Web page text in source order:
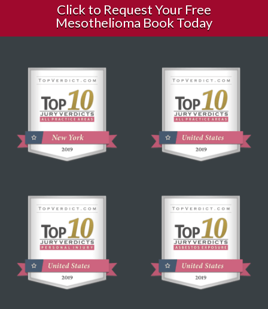
Click to Request Your Free
Mesothelioma Book Today